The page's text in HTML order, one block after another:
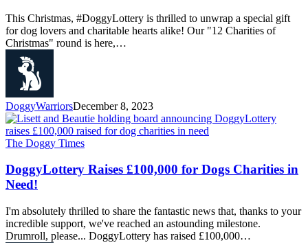
This Christmas, #DoggyLottery is thrilled to unwrap a special gift
for dog lovers and charitable hearts alike! Our "12 Charities of
Christmas" round is here,…
DoggyWarriorsDecember 8, 2023
The Doggy Times
DoggyLottery Raises £100,000 for Dogs Charities in
Need!
I'm absolutely thrilled to share the fantastic news that, thanks to your
incredible support, we've reached an astounding milestone.
Drumroll, please... DoggyLottery has raised £100,000…